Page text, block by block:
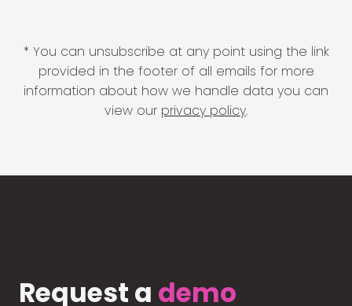
* You can unsubscribe at any point using the link
provided in the footer of all emails for more
information about how we handle data you can
view our privacy policy.
Request a demo